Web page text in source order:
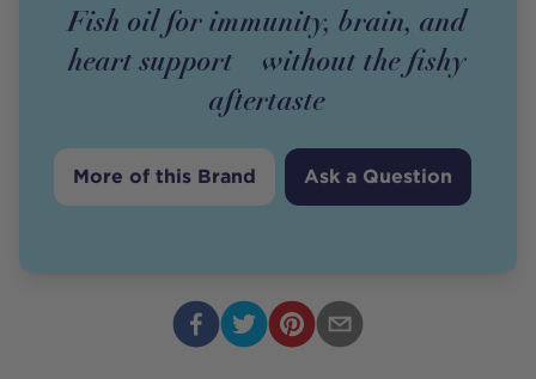
Fish oil for immunity, brain, and
heart support—without the fishy
aftertaste
More of this Brand Ask a Question